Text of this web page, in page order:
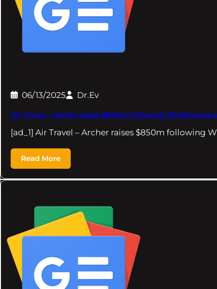
06/13/2025 Dr.Ev
Air Travel – Archer raises $850m following Whitehouse
[ad_1] Air Travel – Archer raises $850m following
Read More